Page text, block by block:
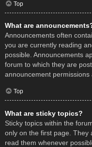
Top
What are
Announcements often
you are currently reading
possible. Announcements
forum to which they are
announcement
Top
What are sticky topics?
Sticky topics within the
only on the first page. They
read them whenever